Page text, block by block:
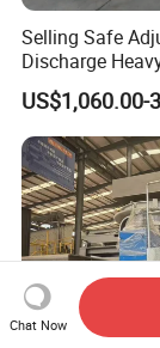
Selling Safe
Discharge
Small Mobile
for Basalt
US$1,060.00-
Chat Now